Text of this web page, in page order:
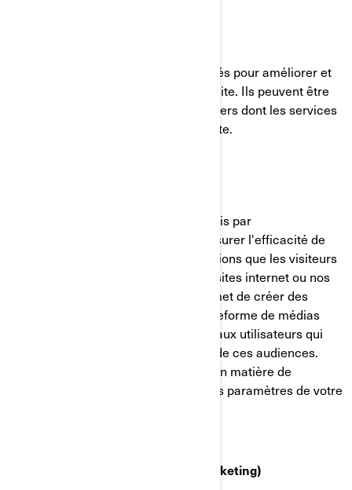
Ces témoins de connexion sont utilisés pour améliorer et
personnaliser les fonctionnalités du site. Ils peuvent être
activés par nos équipes, ou par des tiers dont les services
sont utilisés sur les pages de notre site.
Ces témoins de connexion sont fournis par
Facebook/Meta et nous aident à mesurer l'efficacité de
nos publicités en comprenant les actions que les visiteurs
entreprennent lorsqu'ils visitent nos sites internet ou nos
applications mobiles. Cela nous permet de créer des
audiences personnalisées sur la plateforme de médias
sociaux et de diffuser des publicités aux utilisateurs qui
correspondent aux caractéristiques de ces audiences.
Vous pouvez gérer vos préférences en matière de
confidentialité et de publicité dans les paramètres de votre
Témoins de ciblage (témoins de marketing)